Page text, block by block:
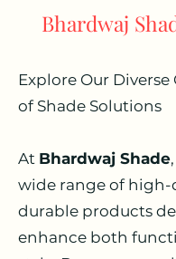
Bhardwaj
Explore Our
of Shade Solutions
At Bhardwaj Shade
wide range of high-
durable products
enhance both